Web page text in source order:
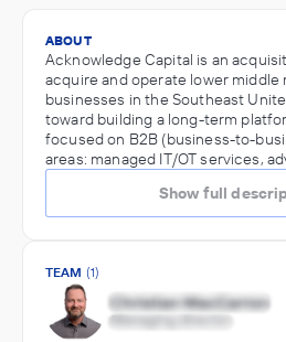
ABOUT
Acknowledge Capital is an
acquire and operate lower middle
businesses in the Southeast
toward building a long-term
focused on B2B (business-to-
areas: managed IT/OT services,
Show full
TEAM (1)